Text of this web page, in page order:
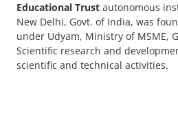
Educational Trust autonomous
New Delhi, Govt. of India, was
under Udyam, Ministry of MSME,
Scientific research and
scientific and technical activities.